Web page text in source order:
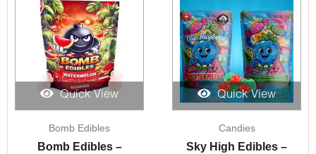
Quick View
Bomb Edibles
Bomb Edibles –
Quick View
Candies
Sky High Edibles –